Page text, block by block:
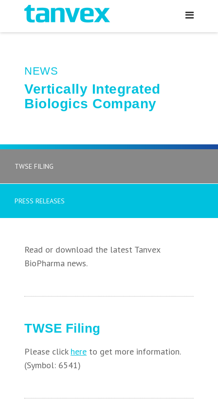
NEWS
Vertically Integrated
Biologics Company
TWSE FILING
PRESS RELEASES
Read or download the latest Tanvex
BioPharma news.
TWSE Filing
Please click here to get more information.
(Symbol: 6541)